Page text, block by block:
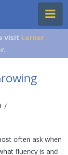
visit Lerner
often ask when
fluency is and